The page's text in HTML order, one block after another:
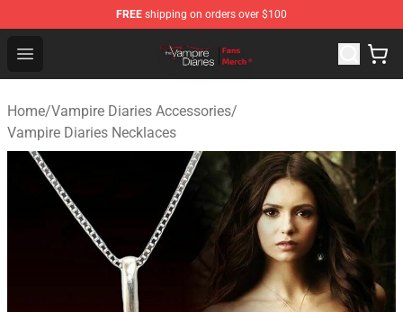
FREE shipping on orders over $100
Open menu
Vampire Diaries Store - Official Vampire Diaries
Home/Vampire Diaries Accessories/
Vampire Diaries Necklaces